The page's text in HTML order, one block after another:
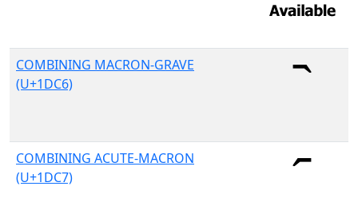
COMBINING MACRON-GRAVE
(U+1DC6)
COMBINING ACUTE-MACRON
(U+1DC7)